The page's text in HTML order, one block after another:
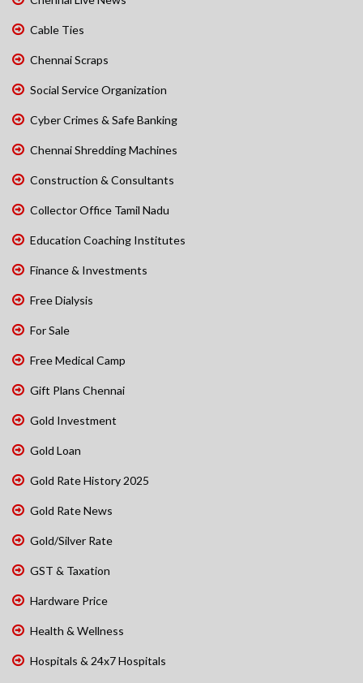
Cable Ties
Chennai Scraps
Social Service Organization
Cyber Crimes & Safe Banking
Chennai Shredding Machines
Construction & Consultants
Collector Office Tamil Nadu
Education Coaching Institutes
Finance & Investments
Free Dialysis
For Sale
Free Medical Camp
Gift Plans Chennai
Gold Investment
Gold Loan
Gold Rate History 2025
Gold Rate News
Gold/Silver Rate
GST & Taxation
Hardware Price
Health & Wellness
Hospitals & 24x7 Hospitals